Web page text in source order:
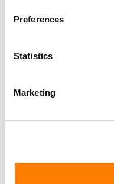
Preferences
Statistics
Marketing